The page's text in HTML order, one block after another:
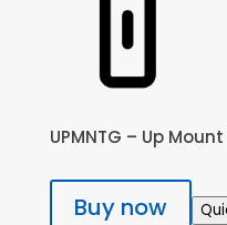
UPMNTG – Up
Buy now